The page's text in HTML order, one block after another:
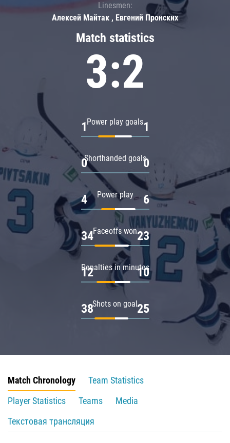
Match statistics
3:2
Power play goals
1 1
Shorthanded goals
0 0
Power play
4 6
Faceoffs won
34 23
Penalties in minutes
12 10
Shots on goal
38 25
Linesmen:
Алексей Майтак , Евгений Пронских
Match Chronology
Team Statistics
Player Statistics
Teams
Media
Текстовая трансляция